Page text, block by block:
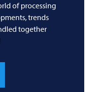
of processing
trends
together